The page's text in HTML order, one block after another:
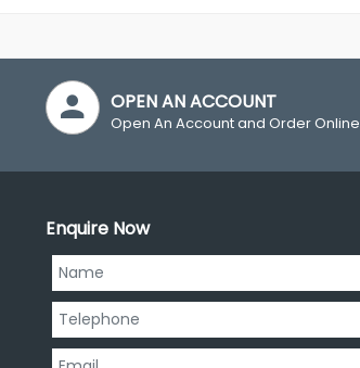
OPEN AN ACCOUNT
Open An Account and Order Online
Enquire Now